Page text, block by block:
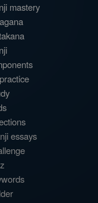
mastery
essays